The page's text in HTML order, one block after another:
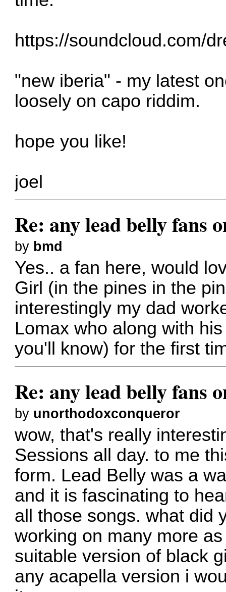
https://soundcloud.com/
"new iberia" - my latest
loosely on capo riddim.
hope you like!
joel
Re: any lead belly fans
by bmd
Yes.. a fan here, would
Girl (in the pines in the
interestingly my dad
Lomax who along with
you'll know) for the first
Re: any lead belly fans
by unorthodoxconqueror
wow, that's really
Sessions all day. to me
form. Lead Belly was a
and it is fascinating to
all those songs. what did
working on many more
suitable version of black
any acapella version i